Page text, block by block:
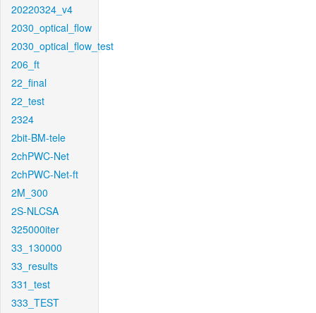
20220324_v4
2030_optical_flow
2030_optical_flow_test
206_ft
22_final
22_test
2324
2bit-BM-tele
2chPWC-Net
2chPWC-Net-ft
2M_300
2S-NLCSA
325000iter
33_130000
33_results
331_test
333_TEST